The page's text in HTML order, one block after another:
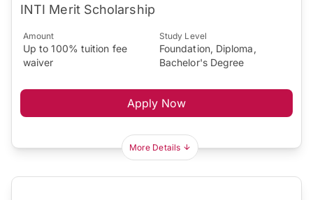
INTI Merit Scholarship
Amount
Up to 100% tuition fee
waiver
Study Level
Foundation, Diploma,
Bachelor's Degree
Apply Now
More Details